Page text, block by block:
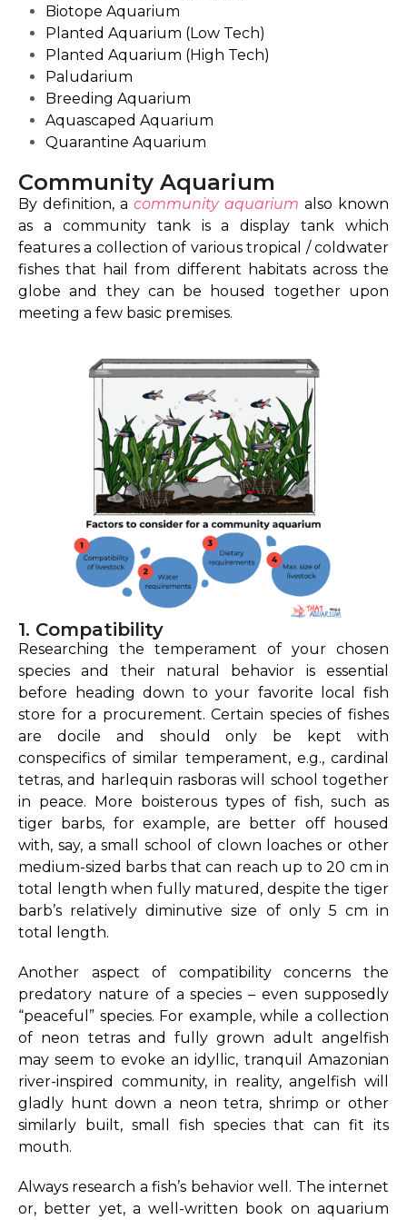
Biotope Aquarium
Planted Aquarium (Low Tech)
Planted Aquarium (High Tech)
Paludarium
Breeding Aquarium
Aquascaped Aquarium
Quarantine Aquarium
Community Aquarium
By definition, a community aquarium also known
as a community tank is a display tank which
features a collection of various tropical / coldwater
fishes that hail from different habitats across the
globe and they can be housed together upon
meeting a few basic premises.
1. Compatibility
Researching the temperament of your chosen
species and their natural behavior is essential
before heading down to your favorite local fish
store for a procurement. Certain species of fishes
are docile and should only be kept with
conspecifics of similar temperament, e.g., cardinal
tetras, and harlequin rasboras will school together
in peace. More boisterous types of fish, such as
tiger barbs, for example, are better off housed
with, say, a small school of clown loaches or other
medium-sized barbs that can reach up to 20 cm in
total length when fully matured, despite the tiger
barb’s relatively diminutive size of only 5 cm in
total length.
Another aspect of compatibility concerns the
predatory nature of a species – even supposedly
“peaceful” species. For example, while a collection
of neon tetras and fully grown adult angelfish
may seem to evoke an idyllic, tranquil Amazonian
river-inspired community, in reality, angelfish will
gladly hunt down a neon tetra, shrimp or other
similarly built, small fish species that can fit its
mouth.
Always research a fish’s behavior well. The internet
or, better yet, a well-written book on aquarium